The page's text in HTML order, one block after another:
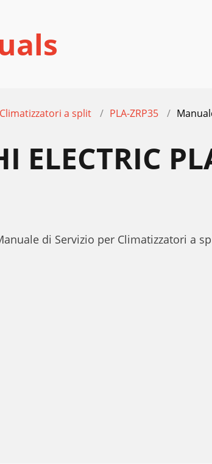
Climatizzatori a split PLA-ZRP35
ELECTRIC
di Servizio per Climatizzatori a